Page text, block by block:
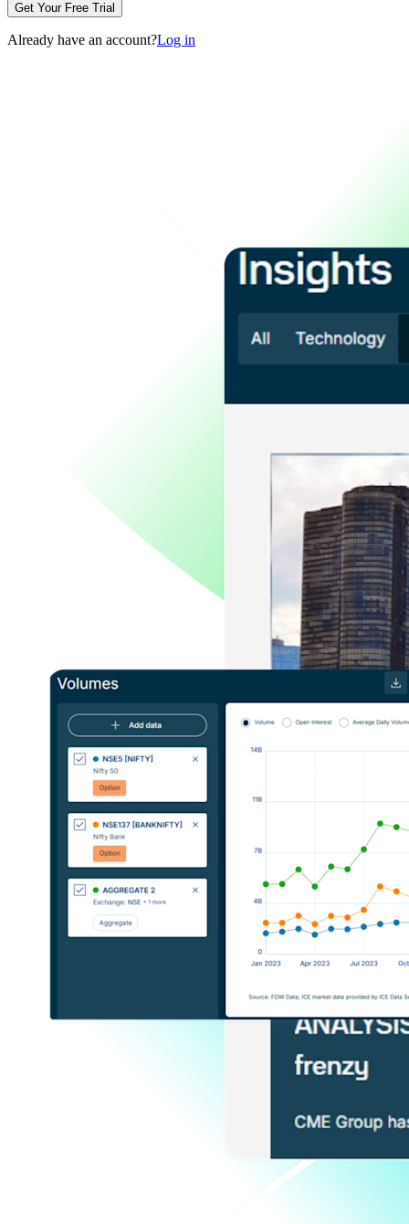
Get Your Free Trial
Already have an account?Log in